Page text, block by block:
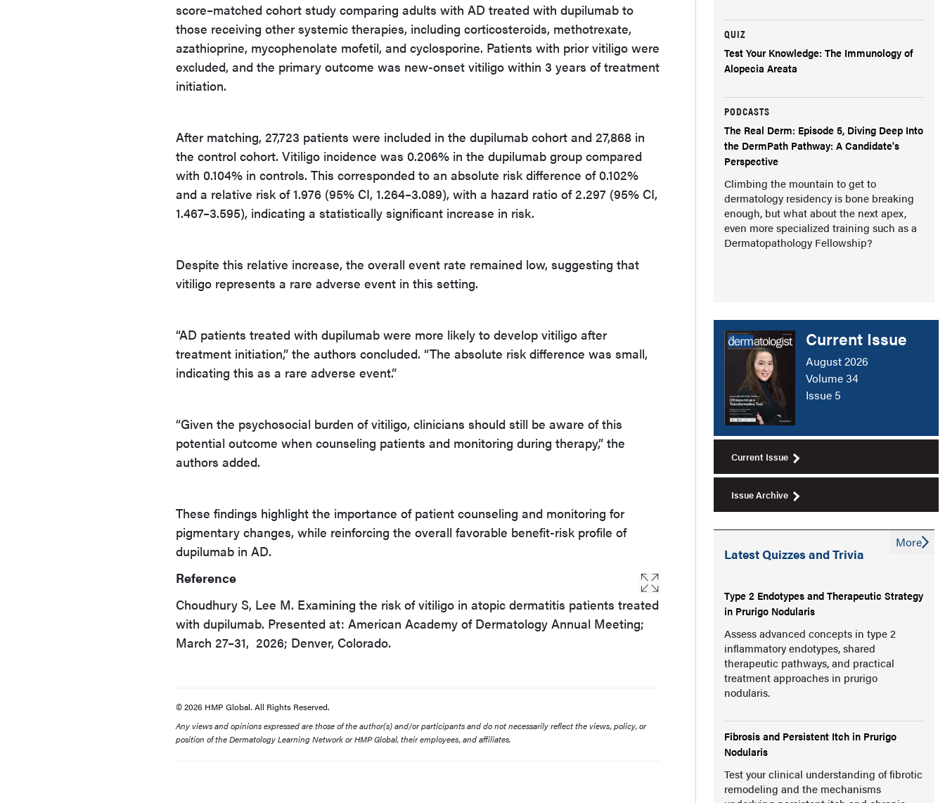
score–matched cohort study comparing adults with AD treated with dupilumab to
those receiving other systemic therapies, including corticosteroids, methotrexate,
azathioprine, mycophenolate mofetil, and cyclosporine. Patients with prior vitiligo were
excluded, and the primary outcome was new-onset vitiligo within 3 years of treatment
initiation.
After matching, 27,723 patients were included in the dupilumab cohort and 27,868 in
the control cohort. Vitiligo incidence was 0.206% in the dupilumab group compared
with 0.104% in controls. This corresponded to an absolute risk difference of 0.102%
and a relative risk of 1.976 (95% CI, 1.264–3.089), with a hazard ratio of 2.297 (95% CI,
1.467–3.595), indicating a statistically significant increase in risk.
Despite this relative increase, the overall event rate remained low, suggesting that
vitiligo represents a rare adverse event in this setting.
“AD patients treated with dupilumab were more likely to develop vitiligo after
treatment initiation,” the authors concluded. “The absolute risk difference was small,
indicating this as a rare adverse event.”
“Given the psychosocial burden of vitiligo, clinicians should still be aware of this
potential outcome when counseling patients and monitoring during therapy,” the
authors added.
These findings highlight the importance of patient counseling and monitoring for
pigmentary changes, while reinforcing the overall favorable benefit-risk profile of
dupilumab in AD.
Reference
Choudhury S, Lee M. Examining the risk of vitiligo in atopic dermatitis patients treated
with dupilumab. Presented at: American Academy of Dermatology Annual Meeting;
March 27–31, 2026; Denver, Colorado.
© 2026 HMP Global. All Rights Reserved.
Any views and opinions expressed are those of the author(s) and/or participants and do not necessarily reflect the views, policy, or
position of the Dermatology Learning Network or HMP Global, their employees, and affiliates.
QUIZ
Test Your Knowledge: The Immunology of
Alopecia Areata
PODCASTS
The Real Derm: Episode 5, Diving Deep Into
the DermPath Pathway: A Candidate's
Perspective
Climbing the mountain to get to
dermatology residency is bone breaking
enough, but what about the next apex,
even more specialized training such as a
Dermatopathology Fellowship?
Current Issue
August 2026
Volume 34
Issue 5
Current Issue
Issue Archive
Latest Quizzes and Trivia
Type 2 Endotypes and Therapeutic Strategy
in Prurigo Nodularis
Assess advanced concepts in type 2
inflammatory endotypes, shared
therapeutic pathways, and practical
treatment approaches in prurigo
nodularis.
Fibrosis and Persistent Itch in Prurigo
Nodularis
Test your clinical understanding of fibrotic
remodeling and the mechanisms
More